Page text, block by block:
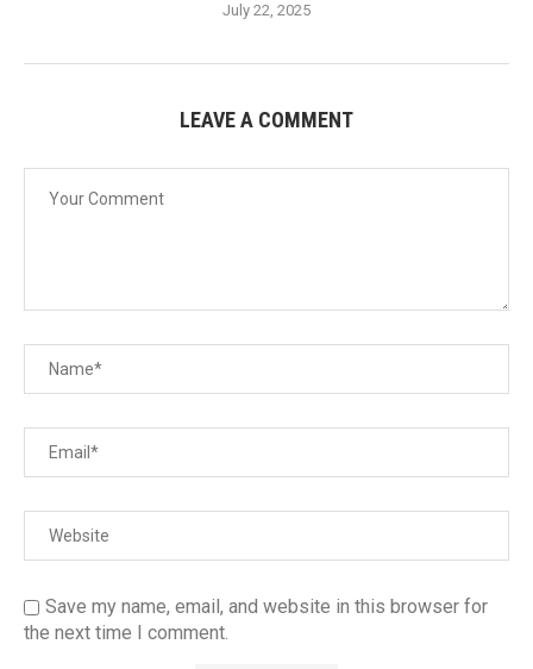
July 22, 2025
LEAVE A COMMENT
Save my name, email, and website in this browser for
the next time I comment.